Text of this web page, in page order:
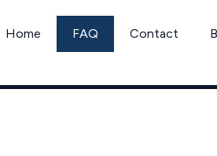
Home FAQ Contact